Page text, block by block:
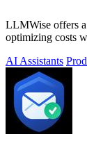
LLMWise offers a
optimizing costs
AI Assistants